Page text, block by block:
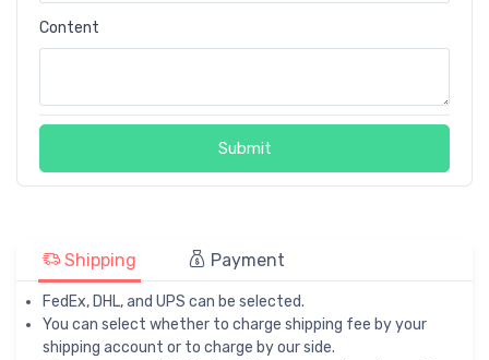
Content
Submit
Shipping Payment
FedEx, DHL, and UPS can be selected.
You can select whether to charge shipping fee by your
shipping account or to charge by our side.